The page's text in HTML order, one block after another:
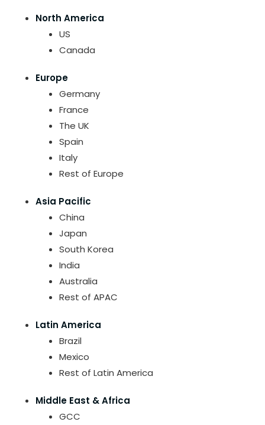
North America
US
Canada
Europe
Germany
France
The UK
Spain
Italy
Rest of Europe
Asia Pacific
China
Japan
South Korea
India
Australia
Rest of APAC
Latin America
Brazil
Mexico
Rest of Latin America
Middle East & Africa
GCC